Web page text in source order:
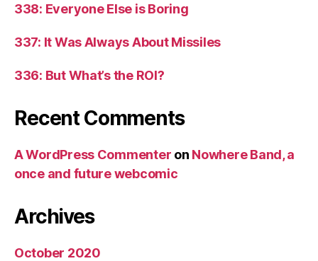
338: Everyone Else is Boring
337: It Was Always About Missiles
336: But What’s the ROI?
Recent Comments
A WordPress Commenter on Nowhere Band, a
once and future webcomic
Archives
October 2020